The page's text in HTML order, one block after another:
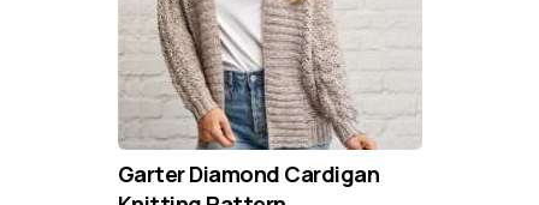
Garter Diamond Cardigan